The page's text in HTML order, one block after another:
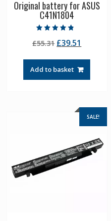
Original battery for ASUS
C41N1804
4.50
out of 5
£55.31 Original
was:
£55.31.
£39.51
£39.51.
Add to basket
SALE!